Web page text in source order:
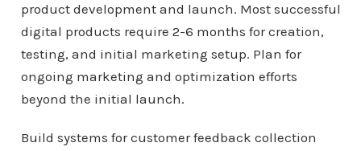
product development and launch. Most successful
digital products require 2-6 months for creation,
testing, and initial marketing setup. Plan for
ongoing marketing and optimization efforts
beyond the initial launch.
Build systems for customer feedback collection